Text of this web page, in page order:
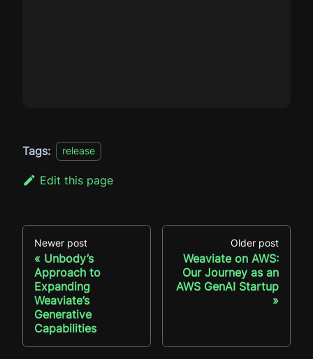
Tags: release
Edit this page
Newer post
Unbody’s
Approach to
Expanding
Weaviate’s
Generative
Capabilities
Older post
Weaviate on AWS:
Our Journey as an
AWS GenAI Startup